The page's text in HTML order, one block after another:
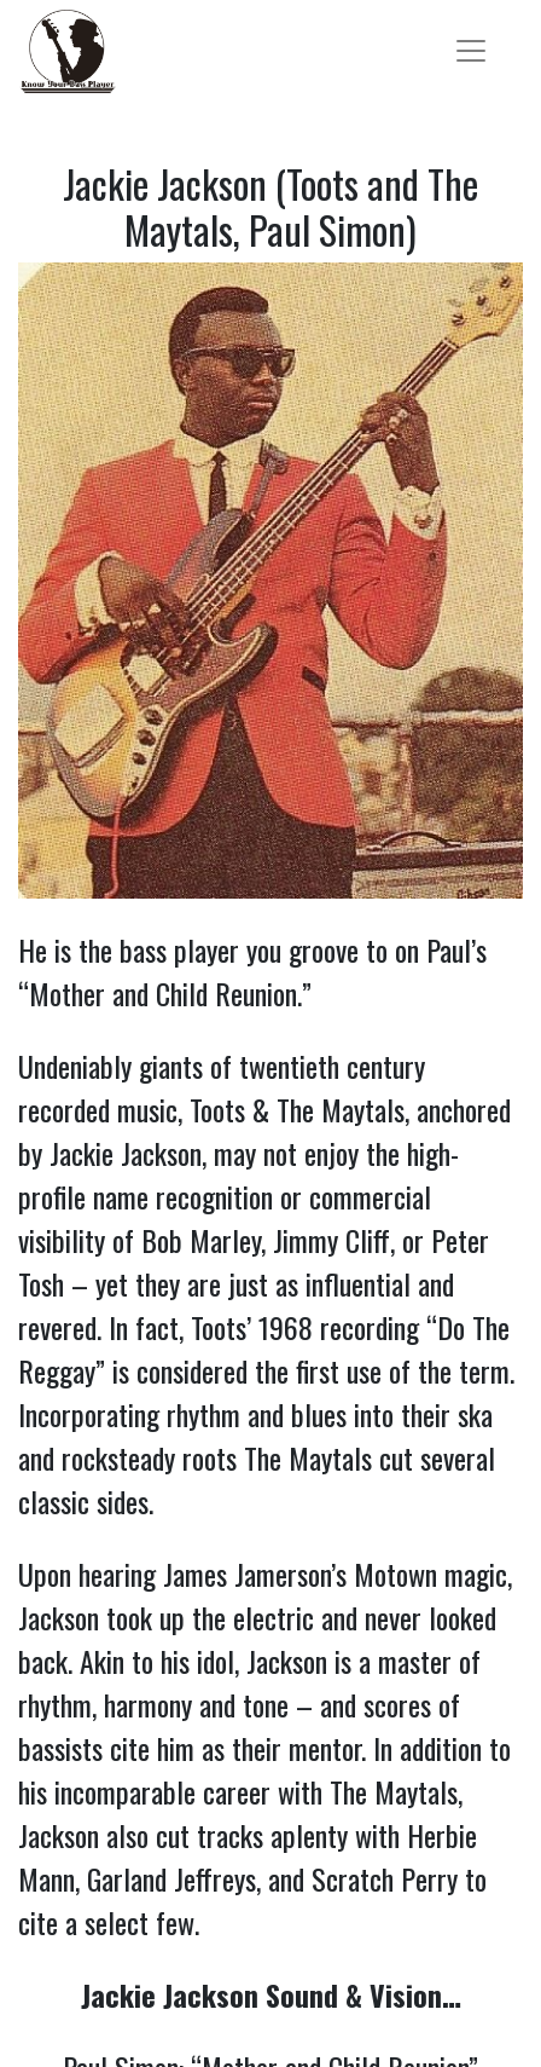
Jackie Jackson (Toots and The
Maytals, Paul Simon)
He is the bass player you groove to on Paul’s
“Mother and Child Reunion.”
Undeniably giants of twentieth century
recorded music, Toots & The Maytals, anchored
by Jackie Jackson, may not enjoy the high-
profile name recognition or commercial
visibility of Bob Marley, Jimmy Cliff, or Peter
Tosh – yet they are just as influential and
revered. In fact, Toots’ 1968 recording “Do The
Reggay” is considered the first use of the term.
Incorporating rhythm and blues into their ska
and rocksteady roots The Maytals cut several
classic sides.
Upon hearing James Jamerson’s Motown magic,
Jackson took up the electric and never looked
back. Akin to his idol, Jackson is a master of
rhythm, harmony and tone – and scores of
bassists cite him as their mentor. In addition to
his incomparable career with The Maytals,
Jackson also cut tracks aplenty with Herbie
Mann, Garland Jeffreys, and Scratch Perry to
cite a select few.
Jackie Jackson Sound & Vision…